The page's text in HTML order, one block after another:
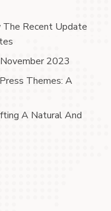
Recent Update
2023
Themes: A
A Natural And